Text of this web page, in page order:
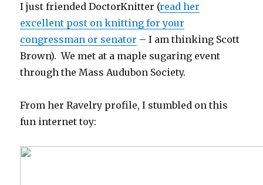
I just friended DoctorKnitter (read her
excellent post on knitting for your
congressman or senator – I am thinking Scott
Brown). We met at a maple sugaring event
through the Mass Audubon Society.
From her Ravelry profile, I stumbled on this
fun internet toy: